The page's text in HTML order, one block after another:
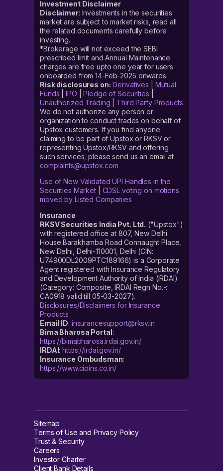
Investment Disclaimer
Disclaimer: Investments in the securities
market are subject to market risks, read all
the related documents carefully before
investing.
*Brokerage will not exceed the SEBI
prescribed limit and Annual Maintenance
charges are free upto one year for users
onboarded from 14-Feb-2025 onwards
Risk disclosures on: Derivatives
Mutual
Funds |IPO |Pledge of Securities
Unauthorized Trading
Third Party Products
We do not authorize any person or
organization to conduct trades on behalf of
Upstox customers. If you find anyone
claiming to be part of Upstox or RKSV or
representing Upstox/RKSV and offering
such services, please send us an email at
complaints@upstox.com
Use of New Validated UPI Handles in the
Securities Market| CDSL voting on motions
moved by Listed Companies
Insurance
RKSV Securities India Pvt. Ltd. ("Upstox")
with registered office at 807, New Delhi
House Barakhamba Road Connaught Place,
New Delhi, Delhi-110001, Delhi (CIN:
U74900DL2009PTC189166) is a Corporate
Agent registered with Insurance Regulatory
and Development Authority of India (IRDAI)
(Category: Composite, IRDAI Regn No.-:
CA0918 valid till 05-03-2027).
Disclosures/Disclaimers for Insurance
Products
Email ID: insurancesupport@rksv.in
Bima Bharosa Portal:
https://bimabharosa.irdai.gov.in/
IRDAI:https://irdai.gov.in/
Insurance Ombudsman:
https://www.cioins.co.in/
Sitemap
Terms of Use and Privacy Policy
Trust & Security
Careers
Investor Charter
Client Bank Details